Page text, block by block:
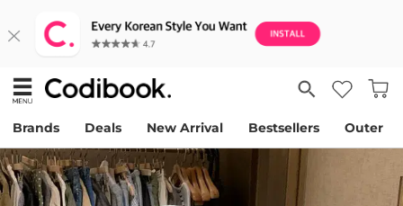
Brands Deals New Arrival Bestsellers Outer